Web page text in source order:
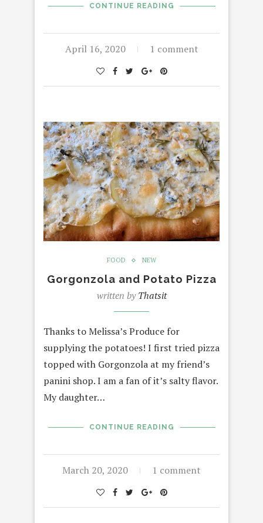
CONTINUE READING
April 16, 2020 1 comment
FOOD NEW
Gorgonzola and Potato Pizza
written byThatsit
Thanks to Melissa’s Produce for
supplying the potatoes! I first tried pizza
topped with Gorgonzola at my friend’s
panini shop. I am a fan of it’s salty flavor.
My daughter…
CONTINUE READING
March 20, 2020 1 comment